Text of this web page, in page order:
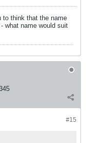
to think that the name
what name would suit
#15